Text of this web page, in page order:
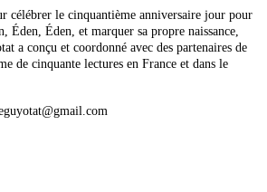
célébrer le cinquantième anniversaire jour pour
Éden, Éden, et marquer sa propre naissance,
a conçu et coordonné avec des partenaires de
de cinquante lectures en France et dans le